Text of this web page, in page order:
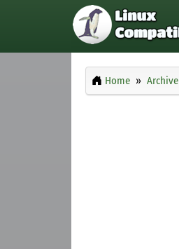
Home Archive